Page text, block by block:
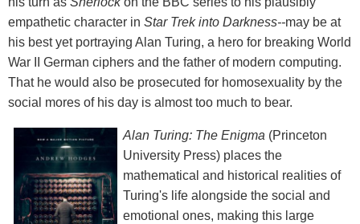
empathetic character in Star Trek into Darkness--may be at
his best yet portraying Alan Turing, a hero for breaking World
War II German ciphers and the father of modern computing.
That he would also be prosecuted for homosexuality by the
social mores of his day is almost too much to bear.
Alan Turing: The Enigma (Princeton
University Press) places the
mathematical and historical realities of
Turing's life alongside the social and
emotional ones, making this large